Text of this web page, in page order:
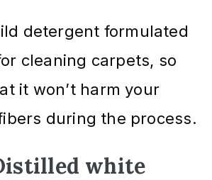
detergent formulated
cleaning carpets, so
it won’t harm your
during the process.
white